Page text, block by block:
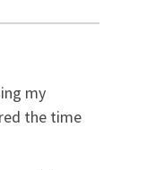
my
the time